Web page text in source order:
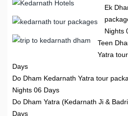
Ek
Nights
Teen
Yatra
Days
Do Dham Kedarnath Yatra tour
Nights 06 Days
Do Dham Yatra (Kedarnath Ji &
Days